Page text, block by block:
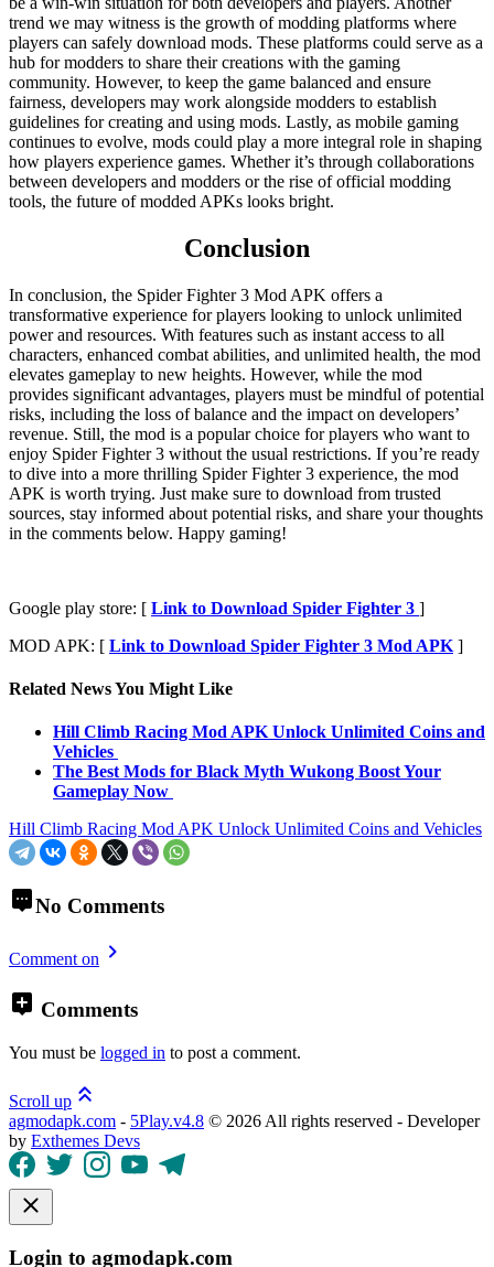
trend we may witness is the growth of modding platforms where
players can safely download mods. These platforms could serve as a
hub for modders to share their creations with the gaming
community. However, to keep the game balanced and ensure
fairness, developers may work alongside modders to establish
guidelines for creating and using mods. Lastly, as mobile gaming
continues to evolve, mods could play a more integral role in shaping
how players experience games. Whether it’s through collaborations
between developers and modders or the rise of official modding
tools, the future of modded APKs looks bright.
Conclusion
In conclusion, the Spider Fighter 3 Mod APK offers a
transformative experience for players looking to unlock unlimited
power and resources. With features such as instant access to all
characters, enhanced combat abilities, and unlimited health, the mod
elevates gameplay to new heights. However, while the mod
provides significant advantages, players must be mindful of potential
risks, including the loss of balance and the impact on developers’
revenue. Still, the mod is a popular choice for players who want to
enjoy Spider Fighter 3 without the usual restrictions. If you’re ready
to dive into a more thrilling Spider Fighter 3 experience, the mod
APK is worth trying. Just make sure to download from trusted
sources, stay informed about potential risks, and share your thoughts
in the comments below. Happy gaming!
Google play store: [ Link to Download Spider Fighter 3 ]
MOD APK: [ Link to Download Spider Fighter 3 Mod APK ]
Related News You Might Like
Hill Climb Racing Mod APK Unlock Unlimited Coins and
Vehicles
The Best Mods for Black Myth Wukong Boost Your
Gameplay Now
Hill Climb Racing Mod APK Unlock Unlimited Coins and Vehicles
No Comments
Comment on
Comments
You must be logged in to post a comment.
Scroll up
agmodapk.com - 5Play.v4.8 © 2026 All rights reserved - Developer
by Exthemes Devs
Login to agmodapk.com